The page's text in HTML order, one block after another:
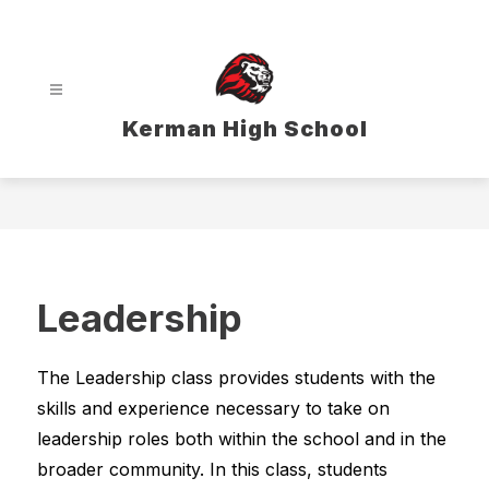
Kerman High School
Leadership
The Leadership class provides students with the
skills and experience necessary to take on
leadership roles both within the school and in the
broader community. In this class, students